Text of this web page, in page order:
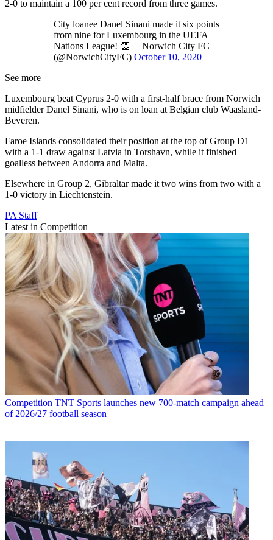
2-0 to maintain a 100 per cent record from three games.
City loanee Danel Sinani made it six points
from nine for Luxembourg in the UEFA
Nations League! 👏— Norwich City FC
(@NorwichCityFC) October 10, 2020
See more
Luxembourg beat Cyprus 2-0 with a first-half brace from Norwich
midfielder Danel Sinani, who is on loan at Belgian club Waasland-
Beveren.
Faroe Islands consolidated their position at the top of Group D1
with a 1-1 draw against Latvia in Torshavn, while it finished
goalless between Andorra and Malta.
Elsewhere in Group 2, Gibraltar made it two wins from two with a
1-0 victory in Liechtenstein.
PA Staff
Latest in Competition
Competition TNT Sports launches new 700-match campaign ahead
of 2026/27 football season